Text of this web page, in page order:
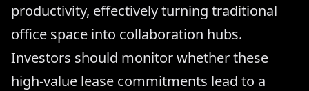
productivity, effectively turning traditional
office space into collaboration hubs.
Investors should monitor whether these
high-value lease commitments lead to a